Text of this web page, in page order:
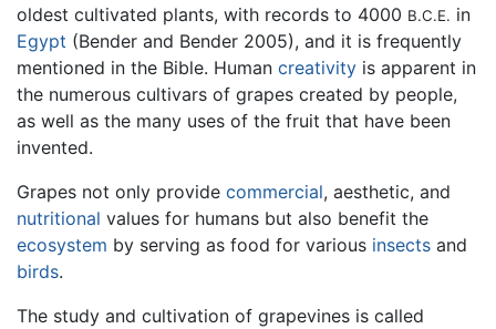
oldest cultivated plants, with records to 4000 B.C.E. in
Egypt (Bender and Bender 2005), and it is frequently
mentioned in the Bible. Human creativity is apparent in
the numerous cultivars of grapes created by people,
as well as the many uses of the fruit that have been
invented.
Grapes not only provide commercial, aesthetic, and
nutritional values for humans but also benefit the
ecosystem by serving as food for various insects and
birds.
The study and cultivation of grapevines is called